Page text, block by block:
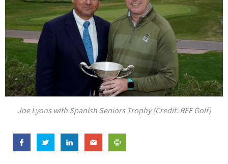
Joe Lyons with Spanish Seniors Trophy (Credit: RFE Golf)